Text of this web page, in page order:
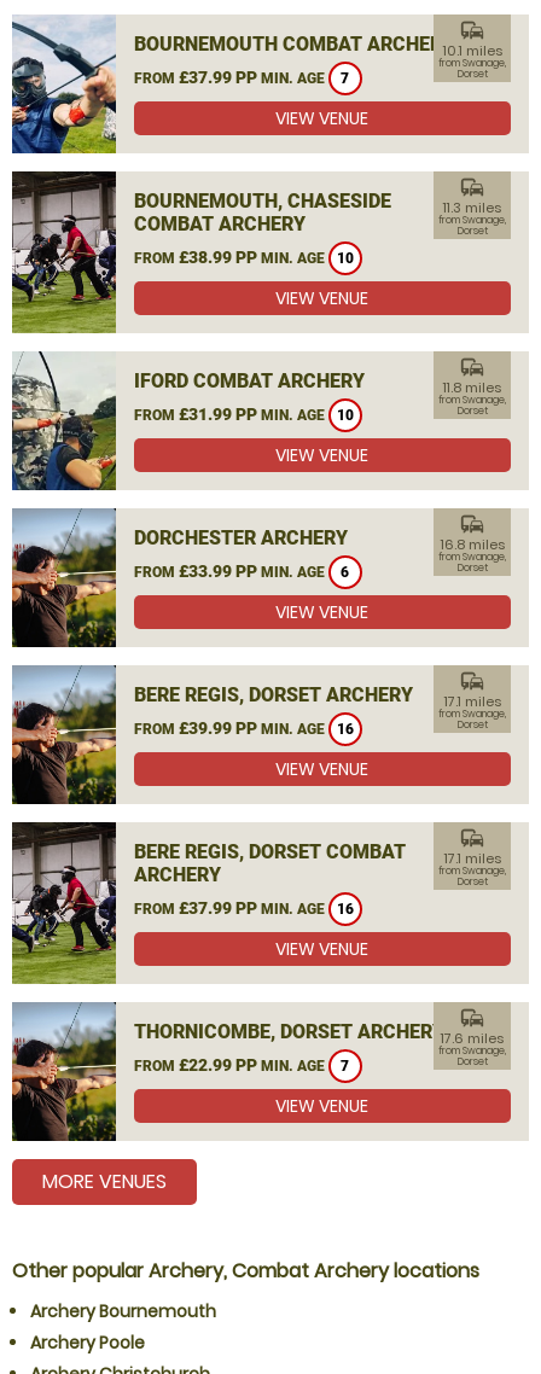
BOURNEMOUTH COMBAT ARCHERY
FROM £37.99 PP MIN. AGE 7
commute
10.1 miles
from Swanage,
Dorset
VIEW VENUE
BOURNEMOUTH, CHASESIDE
COMBAT ARCHERY
FROM £38.99 PP MIN. AGE 10
commute
11.3 miles
from Swanage,
Dorset
VIEW VENUE
IFORD COMBAT ARCHERY
FROM £31.99 PP MIN. AGE 10
commute
11.8 miles
from Swanage,
Dorset
VIEW VENUE
DORCHESTER ARCHERY
FROM £33.99 PP MIN. AGE 6
commute
16.8 miles
from Swanage,
Dorset
VIEW VENUE
BERE REGIS, DORSET ARCHERY
FROM £39.99 PP MIN. AGE 16
commute
17.1 miles
from Swanage,
Dorset
VIEW VENUE
BERE REGIS, DORSET COMBAT
ARCHERY
FROM £37.99 PP MIN. AGE 16
commute
17.1 miles
from Swanage,
Dorset
VIEW VENUE
THORNICOMBE, DORSET ARCHERY
FROM £22.99 PP MIN. AGE 7
commute
17.6 miles
from Swanage,
Dorset
VIEW VENUE
MORE VENUES
Other popular Archery, Combat Archery locations
Archery Bournemouth
Archery Poole